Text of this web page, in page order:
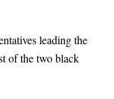
leading the
of the two black